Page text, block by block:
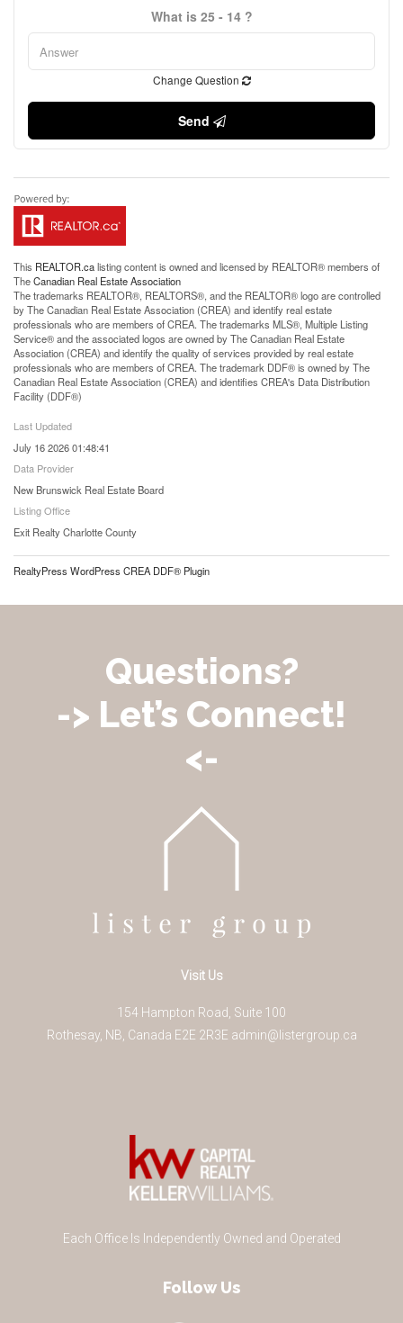
What is 25 - 14 ?
Change Question
Send
This REALTOR.calisting content is owned and licensed by REALTOR® members of
TheCanadian Real Estate Association
The trademarks REALTOR®, REALTORS®, and the REALTOR® logo are controlled
by The Canadian Real Estate Association (CREA) and identify real estate
professionals who are members of CREA. The trademarks MLS®, Multiple Listing
Service® and the associated logos are owned by The Canadian Real Estate
Association (CREA) and identify the quality of services provided by real estate
professionals who are members of CREA. The trademark DDF® is owned by The
Canadian Real Estate Association (CREA) and identifies CREA's Data Distribution
Facility (DDF®)
Last Updated
July 16 2026 01:48:41
Data Provider
New Brunswick Real Estate Board
Listing Office
Exit Realty Charlotte County
RealtyPress WordPress CREA DDF® Plugin
Questions?
-> Let’s Connect!
<-
Visit Us
154 Hampton Road, Suite 100
Rothesay, NB Canada E2E 2R3E admin@listergroup.ca
Each Office Is Independently Owned and Operated
Follow Us